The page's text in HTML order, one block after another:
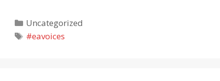
Categories
Uncategorized
Tags
#eavoices